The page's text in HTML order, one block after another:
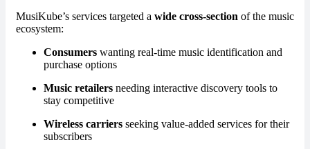
MusiKube’s services targeted a wide cross-section of the music
ecosystem:
Consumers wanting real-time music identification and
purchase options
Music retailers needing interactive discovery tools to
stay competitive
Wireless carriers seeking value-added services for their
subscribers